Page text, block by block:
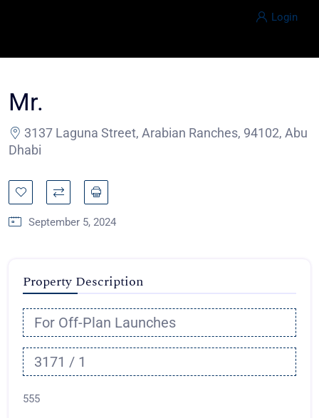
Login
Mr.
3137 Laguna Street, Arabian Ranches, 94102, Abu
Dhabi
September 5, 2024
Property Description
For Off-Plan Launches
3171 / 1
555